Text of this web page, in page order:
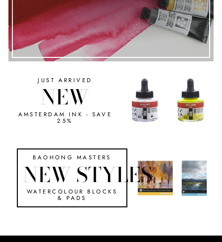
JUST ARRIVED
NEW
AMSTERDAM INK - SAVE
25%
BAOHONG MASTERS
NEW STYLES
WATERCOLOUR BLOCKS
& PADS